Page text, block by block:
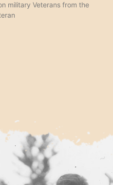
military Veterans from the